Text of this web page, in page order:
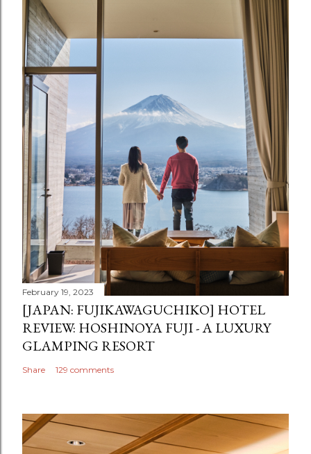
February 19, 2023
[JAPAN: FUJIKAWAGUCHIKO] HOTEL
REVIEW: HOSHINOYA FUJI - A LUXURY
GLAMPING RESORT
Share 129 comments